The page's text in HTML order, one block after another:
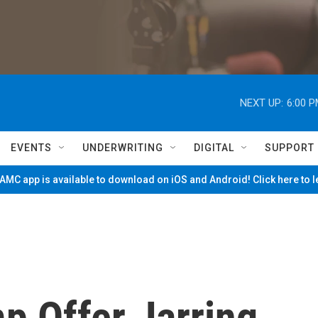
NEXT UP: 6:00
EVENTS UNDERWRITING DIGITAL SUPPORT
app is available to download on iOS and Android! Click here to